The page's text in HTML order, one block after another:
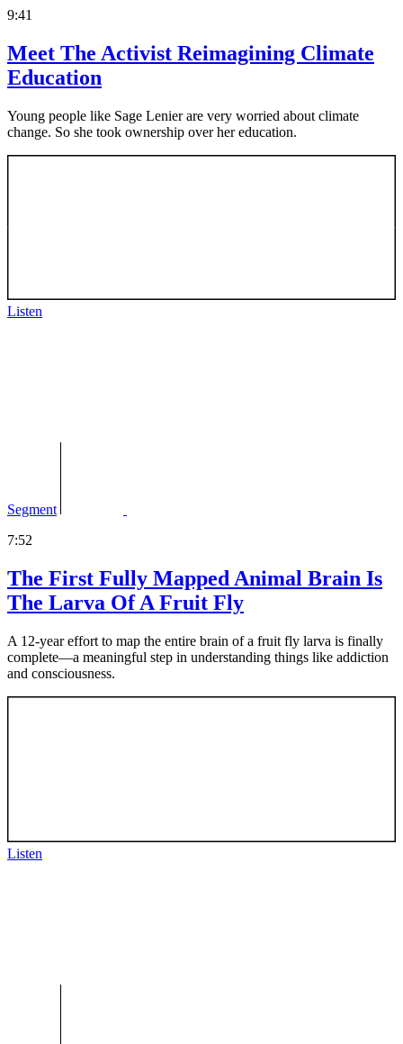
9:41
Meet The Activist Reimagining Climate
Education
Young people like Sage Lenier are very worried about climate
change. So she took ownership over her education.
Listen
Segment
7:52
The First Fully Mapped Animal Brain Is
The Larva Of A Fruit Fly
A 12-year effort to map the entire brain of a fruit fly larva is finally
complete—a meaningful step in understanding things like addiction
and consciousness.
Listen